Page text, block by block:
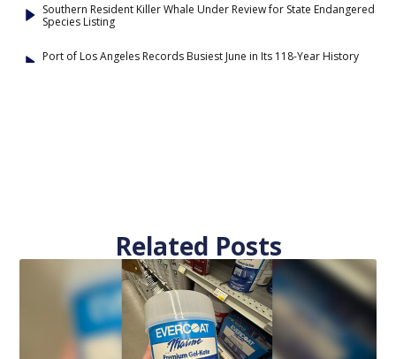
Southern Resident Killer Whale Under Review for State Endangered
Species Listing
Port of Los Angeles Records Busiest June in Its 118-Year History
Related Posts